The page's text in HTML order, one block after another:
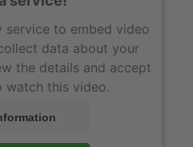
service to embed video
data about your
the details and accept
watch this video.